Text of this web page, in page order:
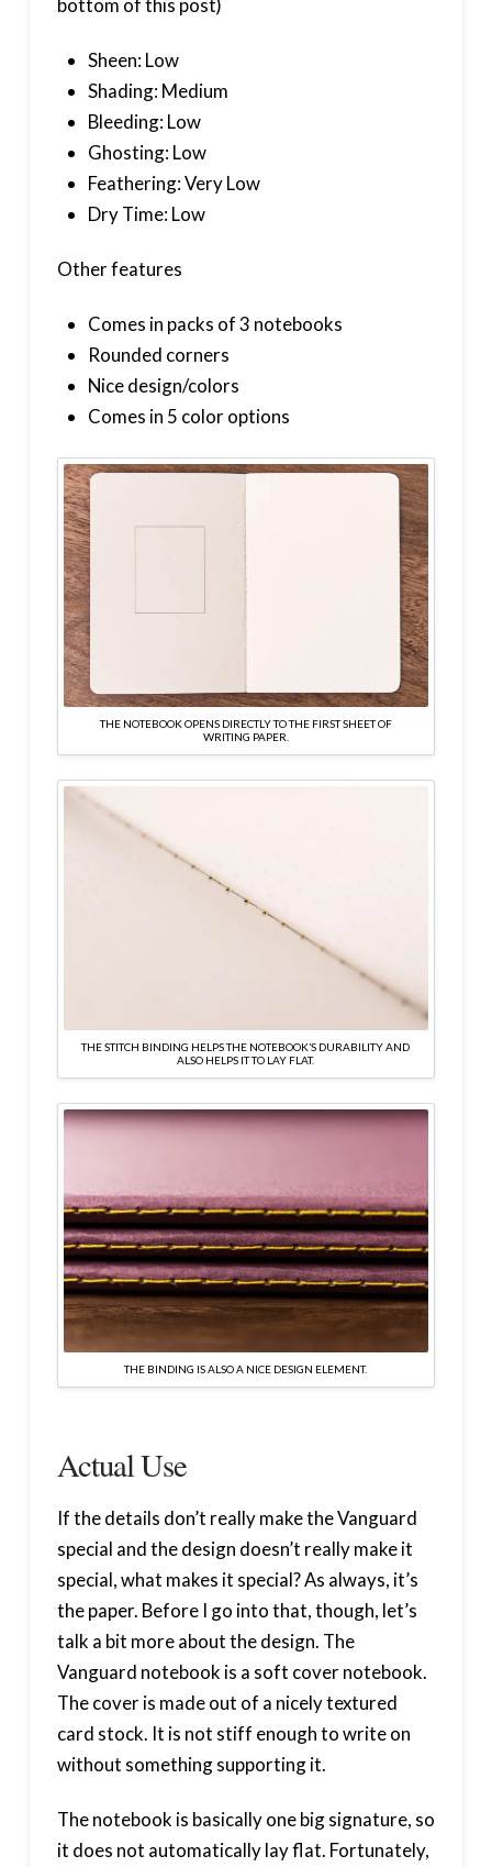
bottom of this post)
Sheen: Low
Shading: Medium
Bleeding: Low
Ghosting: Low
Feathering: Very Low
Dry Time: Low
Other features
Comes in packs of 3 notebooks
Rounded corners
Nice design/colors
Comes in 5 color options
THE NOTEBOOK OPENS DIRECTLY TO THE FIRST SHEET OF
WRITING PAPER.
THE STITCH BINDING HELPS THE NOTEBOOK’S DURABILITY AND
ALSO HELPS IT TO LAY FLAT.
THE BINDING IS ALSO A NICE DESIGN ELEMENT.
Actual Use
If the details don’t really make the Vanguard
special and the design doesn’t really make it
special, what makes it special? As always, it’s
the paper. Before I go into that, though, let’s
talk a bit more about the design. The
Vanguard notebook is a soft cover notebook.
The cover is made out of a nicely textured
card stock. It is not stiff enough to write on
without something supporting it.
The notebook is basically one big signature, so
it does not automatically lay flat. Fortunately,